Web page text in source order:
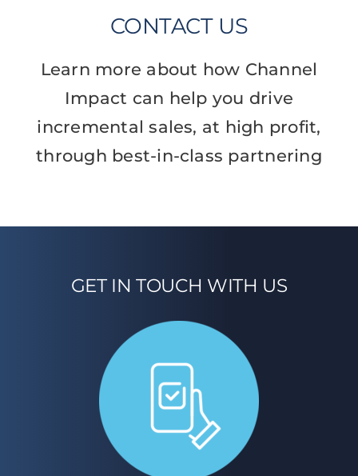
CONTACT US
Learn more about how Channel
Impact can help you drive
incremental sales, at high profit,
through best-in-class partnering
GET IN TOUCH WITH US